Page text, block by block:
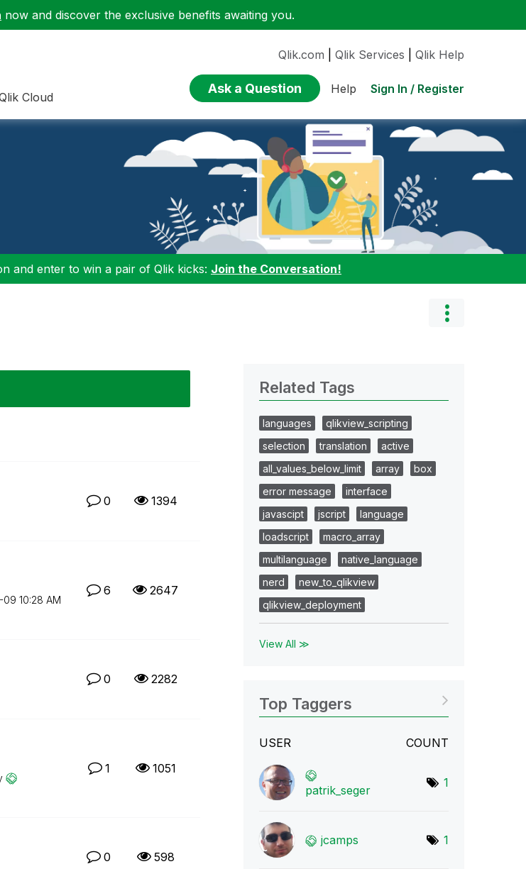
now and discover the exclusive benefits awaiting you.
Cloud
Qlik.com Qlik Services Qlik Help
Ask a Question Help Sign In / Register
and enter to win a pair of Qlik kicks: Join the Conversation!
0 1394
09 10:28 AM
6 2647
0 2282
1 1051
0 598
Related Tags
languages
qlikview_scripting
selection
translation
active
all_values_below_limit
array
box
error message
interface
javascipt
jscript
language
loadscript
macro_array
multilanguage
native_language
nerd
new_to_qlikview
qlikview_deployment
View All ≫
Top Taggers
USER COUNT
patrik_seger
1
jcamps 1